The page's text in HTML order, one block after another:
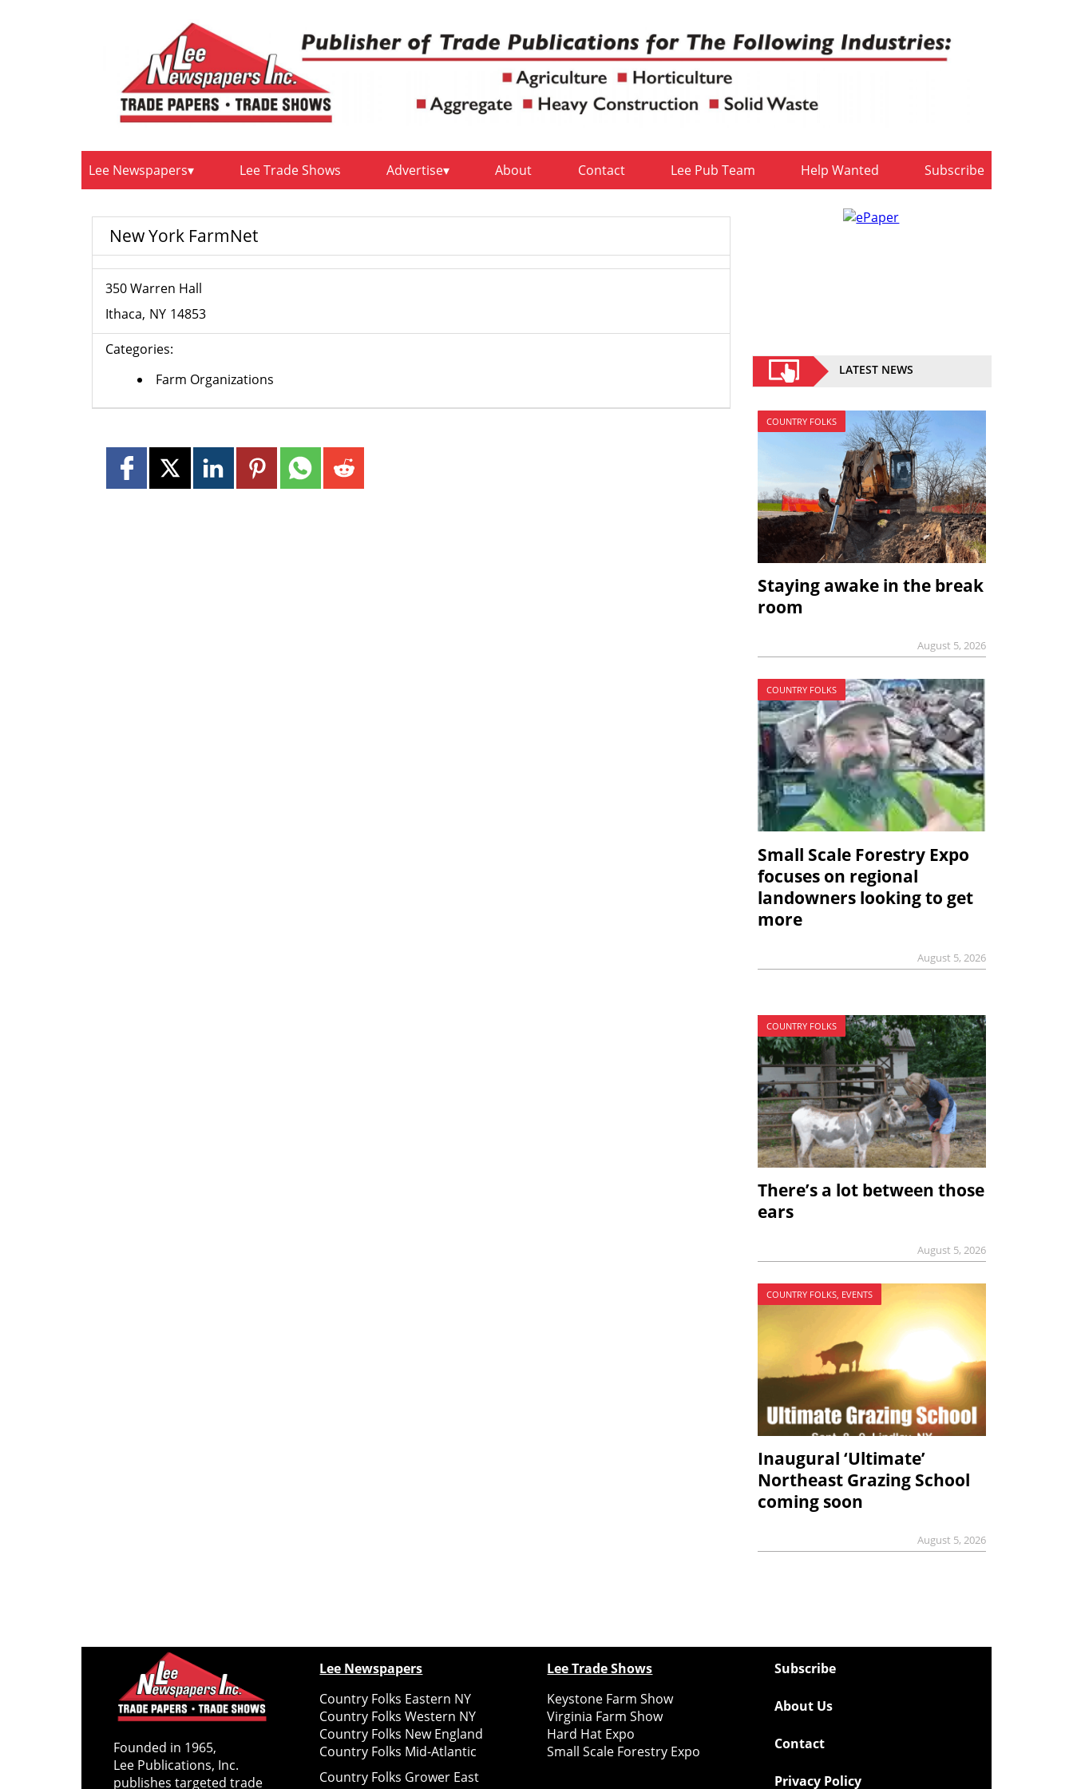
Lee Newspapers Lee Trade Shows Advertise About Contact Lee Pub Team Help Wanted Subscribe
New York FarmNet
350 Warren Hall
Ithaca NY 14853
Categories:
Farm Organizations
LATEST NEWS
COUNTRY FOLKS
Staying awake in the break
room
August 5, 2026
COUNTRY FOLKS
Small Scale Forestry Expo
focuses on regional
landowners looking to get
more
August 5, 2026
COUNTRY FOLKS
There’s a lot between those
ears
August 5, 2026
COUNTRY FOLKS, EVENTS
Inaugural ‘Ultimate’
Northeast Grazing School
coming soon
August 5, 2026
Founded in 1965,
Lee Publications, Inc.
publishes targeted trade
Lee Newspapers
Country Folks Eastern NY
Country Folks Western NY
Country Folks New England
Country Folks Mid-Atlantic
Country Folks Grower East
Lee Trade Shows
Keystone Farm Show
Virginia Farm Show
Hard Hat Expo
Small Scale Forestry Expo
Subscribe
About Us
Contact
Privacy Policy